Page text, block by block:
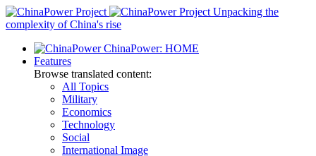
Skip
to
Unpacking the
complexity of China's rise
ChinaPower: HOME
Features
Browse translated content:
All Topics
Military
Economics
Technology
Social
International Image